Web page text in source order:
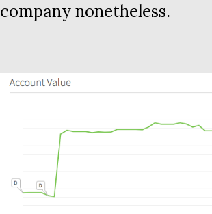
company nonetheless.